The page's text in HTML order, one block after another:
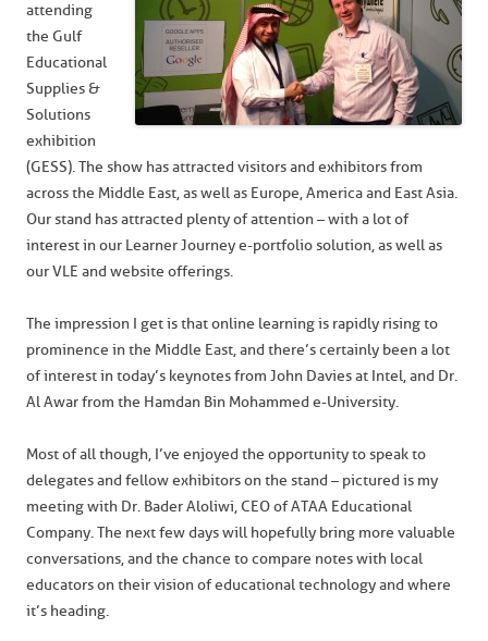
attending
the Gulf
Educational
Supplies &
Solutions
exhibition
(GESS). The show has attracted visitors and exhibitors from
across the Middle East, as well as Europe, America and East Asia.
Our stand has attracted plenty of attention – with a lot of
interest in our Learner Journey e-portfolio solution, as well as
our VLE and website offerings.
The impression I get is that online learning is rapidly rising to
prominence in the Middle East, and there’s certainly been a lot
of interest in today’s keynotes from John Davies at Intel, and Dr.
Al Awar from the Hamdan Bin Mohammed e-University.
Most of all though, I’ve enjoyed the opportunity to speak to
delegates and fellow exhibitors on the stand – pictured is my
meeting with Dr. Bader Aloliwi, CEO of ATAA Educational
Company. The next few days will hopefully bring more valuable
conversations, and the chance to compare notes with local
educators on their vision of educational technology and where
it’s heading.